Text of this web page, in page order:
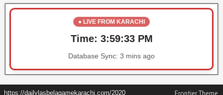
● LIVE FROM KARACHI
Time: 3:59:33 PM
Database Sync: 3 mins ago
https://dailylasbelagamekarachi.com/2020